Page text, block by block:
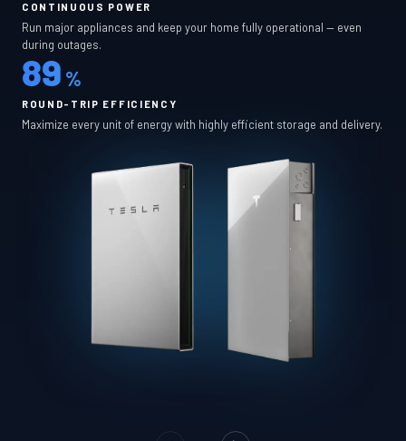
CONTINUOUS POWER
Run major appliances and keep your home fully operational — even
during outages.
89 %
ROUND-TRIP EFFICIENCY
Maximize every unit of energy with highly efficient storage and delivery.